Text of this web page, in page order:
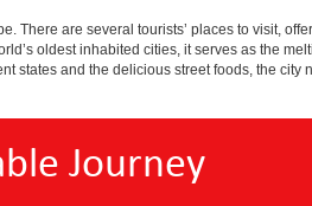
There are several tourists’ places to visit,
oldest inhabited cities, it serves as the
states and the delicious street foods, the city
Journey